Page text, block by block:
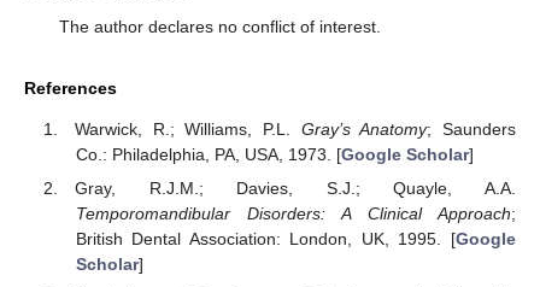
The author declares no conflict of interest.
References
Warwick, R.; Williams, P.L. Gray’s Anatomy; Saunders
Co.: Philadelphia, PA, USA, 1973. [Google Scholar]
Gray, R.J.M.; Davies, S.J.; Quayle, A.A.
Temporomandibular Disorders: A Clinical Approach;
British Dental Association: London, UK, 1995. [Google
Scholar]